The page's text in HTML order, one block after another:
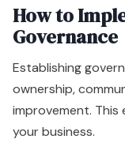
How to
Governance
Establishing
ownership,
improvement. This
your business.